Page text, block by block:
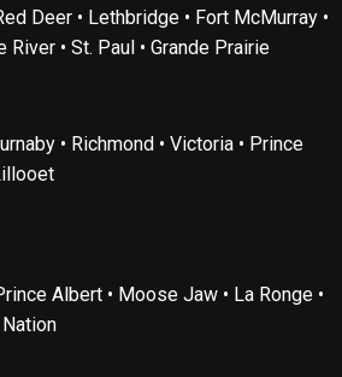
Deer • Lethbridge • Fort McMurray •
River • St. Paul • Grande Prairie
• Richmond • Victoria • Prince
Albert • Moose Jaw • La Ronge •